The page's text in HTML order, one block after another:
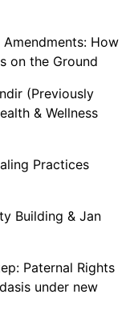
How
on the Ground
(Previously
& Wellness
Practices
Building & Jan
Paternal Rights
under new